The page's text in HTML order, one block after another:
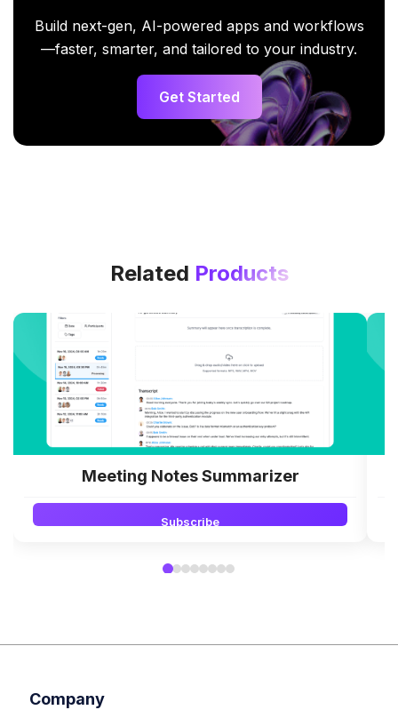
Build next-gen, AI-powered apps and workflows
—faster, smarter, and tailored to your industry.
Get Started
Related Products
Meeting Notes Summarizer
Subscribe
Company